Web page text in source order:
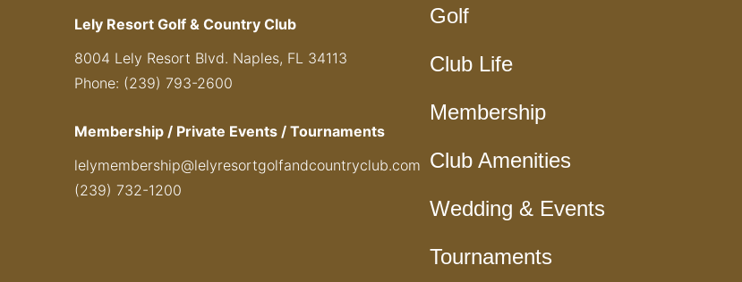
Lely Resort Golf & Country Club
8004 Lely Resort Blvd. Naples, FL 34113
Phone: (239) 793-2600
Membership / Private Events / Tournaments
lelymembership@lelyresortgolfandcountryclub.com
(239) 732-1200
Golf
Club Life
Membership
Club Amenities
Wedding & Events
Tournaments